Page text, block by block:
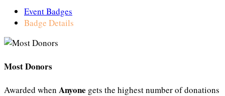
Event Badges
Badge Details
Most Donors
Awarded when Anyone gets the highest number of donations